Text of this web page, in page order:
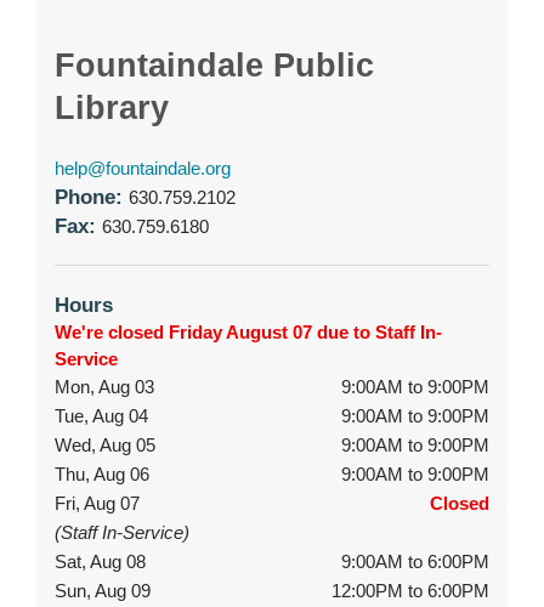
Fountaindale Public
Library
help@fountaindale.org
Phone: 630.759.2102
Fax: 630.759.6180
Hours
We're closed Friday August 07 due to Staff In-
Service
Mon, Aug 03
9:00AM to 9:00PM
Tue, Aug 04
9:00AM to 9:00PM
Wed, Aug 05
9:00AM to 9:00PM
Thu, Aug 06
9:00AM to 9:00PM
Fri, Aug 07
Closed
(Staff In-Service)
Sat, Aug 08
9:00AM to 6:00PM
Sun, Aug 09
12:00PM to 6:00PM